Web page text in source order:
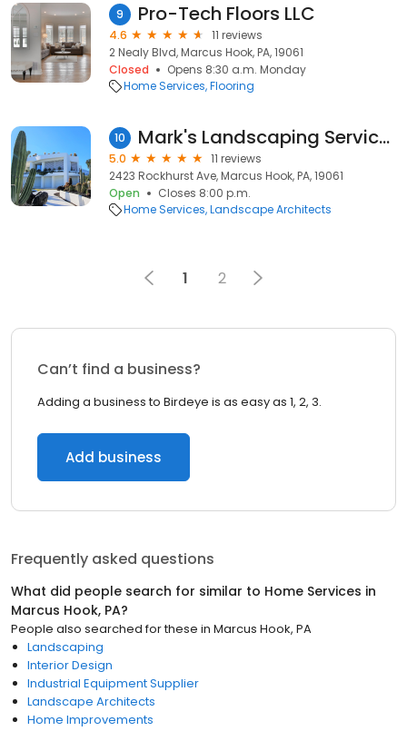
9 Pro-Tech Floors LLC
4.6
11 reviews
2 Nealy Blvd, Marcus Hook, PA, 19061
Closed
Opens 8:30 a.m. Monday
Home Services Flooring
10 Mark's Landscaping Services Inc.
5.0
11 reviews
2423 Rockhurst Ave, Marcus Hook, PA, 19061
Open
Closes 8:00 p.m.
Home Services Landscape Architects
1 2
Can’t find a business?
Adding a business to Birdeye is as easy as 1, 2, 3.
Add business
Frequently asked questions
What did people search for similar to Home Services in
Marcus Hook, PA?
People also searched for these in Marcus Hook, PA
Landscaping
Interior Design
Industrial Equipment Supplier
Landscape Architects
Home Improvements